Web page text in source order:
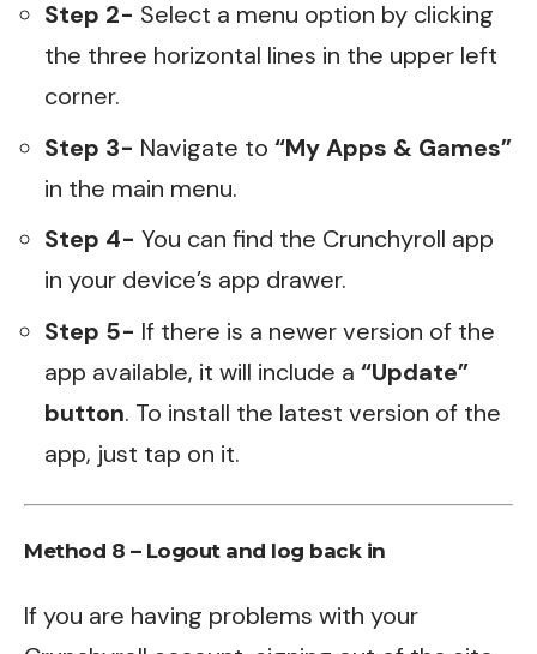
Step 2- Select a menu option by clicking
the three horizontal lines in the upper left
corner.
Step 3- Navigate to “My Apps & Games”
in the main menu.
Step 4- You can find the Crunchyroll app
in your device’s app drawer.
Step 5- If there is a newer version of the
app available, it will include a “Update”
button. To install the latest version of the
app, just tap on it.
Method 8 – Logout and log back in
If you are having problems with your